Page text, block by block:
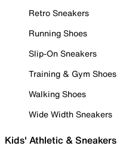
Retro Sneakers
Running Shoes
Slip-On Sneakers
Training & Gym Shoes
Walking Shoes
Wide Width Sneakers
Kids' Athletic & Sneakers